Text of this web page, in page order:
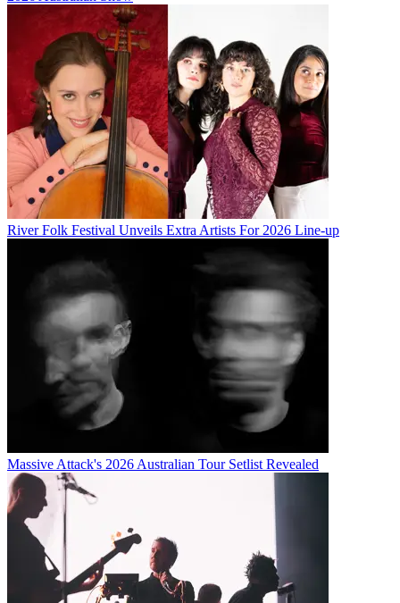
River Folk Festival Unveils Extra Artists For 2026 Line-up
Massive Attack's 2026 Australian Tour Setlist Revealed